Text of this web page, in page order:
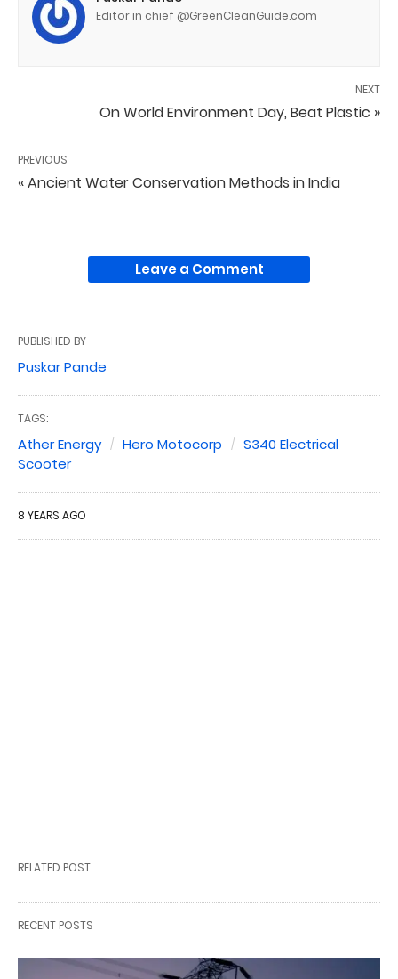
Editor in chief @GreenCleanGuide.com
NEXT
On World Environment Day, Beat Plastic »
PREVIOUS
« Ancient Water Conservation Methods in India
Leave a Comment
PUBLISHED BY
Puskar Pande
TAGS:
Ather Energy Hero Motocorp
S340 Electrical
Scooter
8 YEARS AGO
RELATED POST
RECENT POSTS